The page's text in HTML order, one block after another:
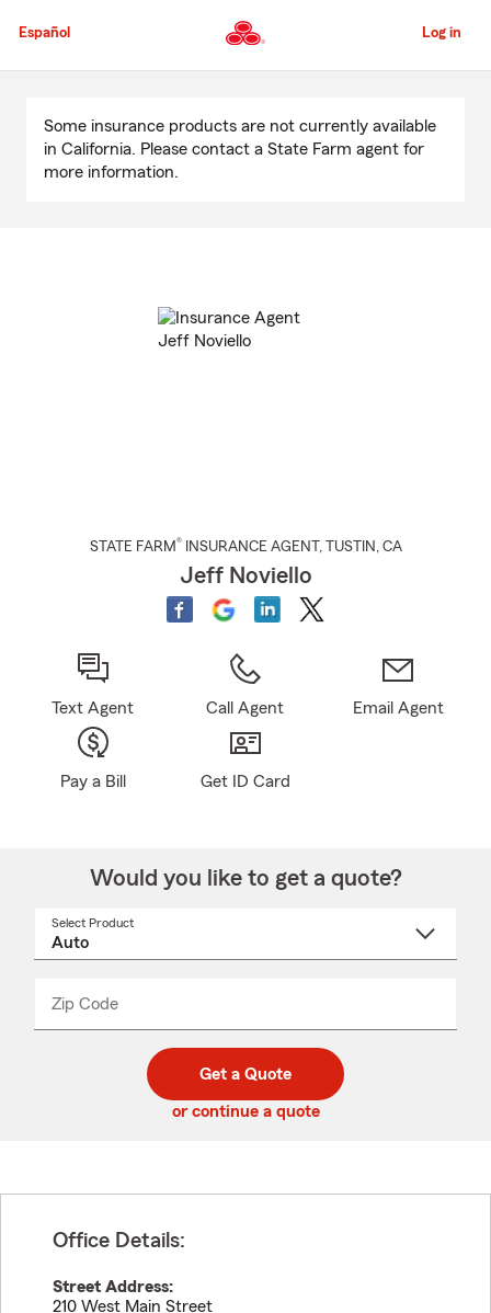
to
Content
Español Log in
Content
Some insurance products are not currently available
in California. Please contact a State Farm agent for
more information.
STATE FARM® INSURANCE AGENT , TUSTIN , CA
Jeff Noviello
Text Agent Call Agent Email Agent
Pay a Bill Get ID Card
Would you like to get a quote?
Select Product
Zip Code
code
_____
Get a Quote
or continue a quote
Office Details:
Street Address:
210 West Main Street